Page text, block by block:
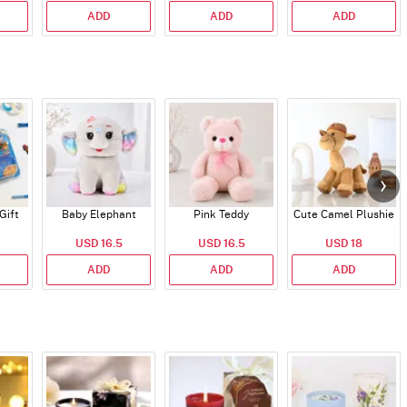
ADD ADD ADD
Baby Elephant
USD 16.5
ADD
Pink Teddy
USD 16.5
ADD
Cute Camel Plushie
USD 18
ADD